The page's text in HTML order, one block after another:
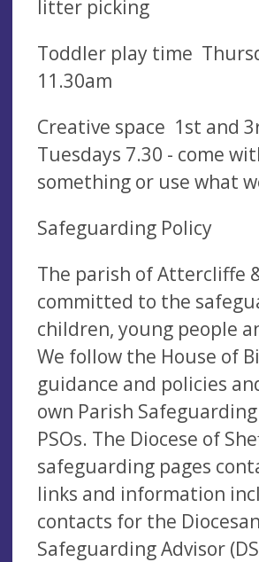
litter picking
Toddler play time
11.30am
Creative space 1st and
Tuesdays 7.30 - come
something or use what
Safeguarding Policy
The parish of Attercliffe
committed to the
children, young people
We follow the House of
guidance and policies
own Parish
PSOs. The Diocese of
safeguarding pages
links and information
contacts for the Diocesan
Safeguarding Advisor